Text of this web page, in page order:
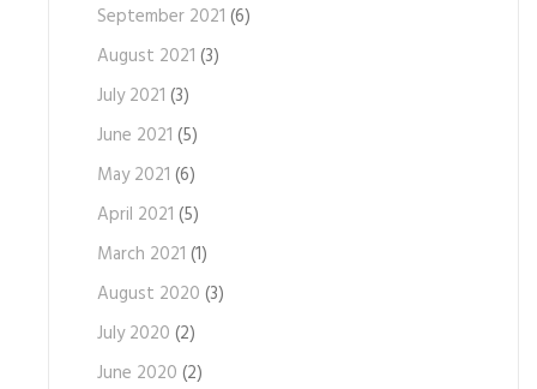
September 2021 (6)
August 2021 (3)
July 2021 (3)
June 2021 (5)
May 2021 (6)
April 2021 (5)
March 2021 (1)
August 2020 (3)
July 2020 (2)
June 2020 (2)